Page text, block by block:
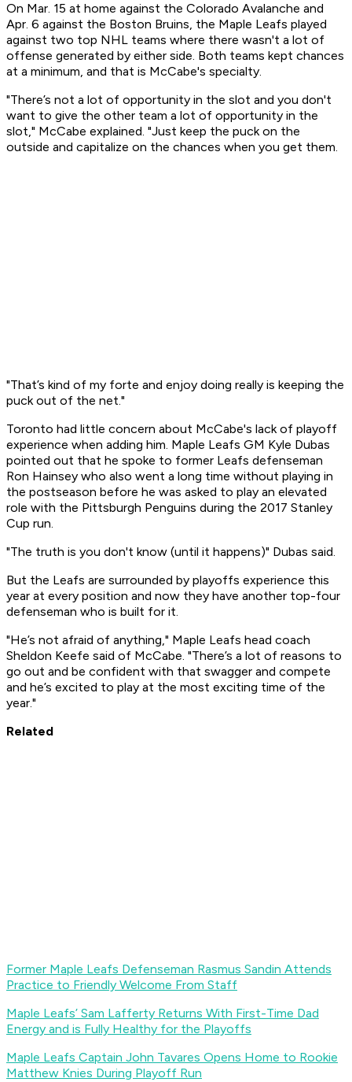
On Mar. 15 at home against the Colorado Avalanche and
Apr. 6 against the Boston Bruins, the Maple Leafs played
against two top NHL teams where there wasn't a lot of
offense generated by either side. Both teams kept chances
at a minimum, and that is McCabe's specialty.
"There’s not a lot of opportunity in the slot and you don't
want to give the other team a lot of opportunity in the
slot," McCabe explained. "Just keep the puck on the
outside and capitalize on the chances when you get them.
"That’s kind of my forte and enjoy doing really is keeping the
puck out of the net."
Toronto had little concern about McCabe's lack of playoff
experience when adding him. Maple Leafs GM Kyle Dubas
pointed out that he spoke to former Leafs defenseman
Ron Hainsey who also went a long time without playing in
the postseason before he was asked to play an elevated
role with the Pittsburgh Penguins during the 2017 Stanley
Cup run.
"The truth is you don't know (until it happens)" Dubas said.
But the Leafs are surrounded by playoffs experience this
year at every position and now they have another top-four
defenseman who is built for it.
"He’s not afraid of anything," Maple Leafs head coach
Sheldon Keefe said of McCabe. "There’s a lot of reasons to
go out and be confident with that swagger and compete
and he’s excited to play at the most exciting time of the
year."
Related
Former Maple Leafs Defenseman Rasmus Sandin Attends
Practice to Friendly Welcome From Staff
Maple Leafs’ Sam Lafferty Returns With First-Time Dad
Energy and is Fully Healthy for the Playoffs
Maple Leafs Captain John Tavares Opens Home to Rookie
Matthew Knies During Playoff Run